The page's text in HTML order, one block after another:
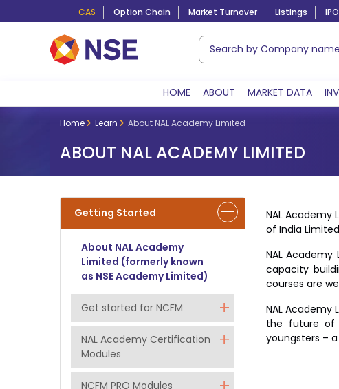
CAS Option Chain Market Turnover Listings IPO
HOME ABOUT MARKET DATA
Home Learn About NAL Academy Limited
ABOUT NAL ACADEMY LIMITED
Getting Started
About NAL Academy
Limited (formerly known
as NSE Academy Limited)
Get started for NCFM
NAL Academy Certification
Modules
NCFM PRO Modules
NAL Academy
of India
NAL
capacity
courses are
NAL
the future of
youngsters –